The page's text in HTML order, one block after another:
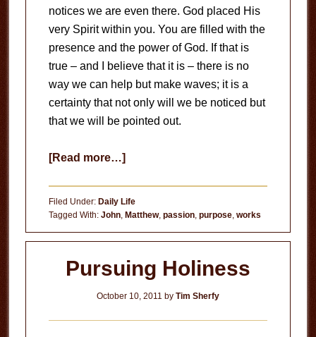
notices we are even there. God placed His
very Spirit within you. You are filled with the
presence and the power of God. If that is
true – and I believe that it is – there is no
way we can help but make waves; it is a
certainty that not only will we be noticed but
that we will be pointed out.
[Read more…]about
Greatness
Filed Under: Daily Life
Tagged With: John, Matthew, passion, purpose, works
Pursuing Holiness
October 10, 2011 by Tim Sherfy